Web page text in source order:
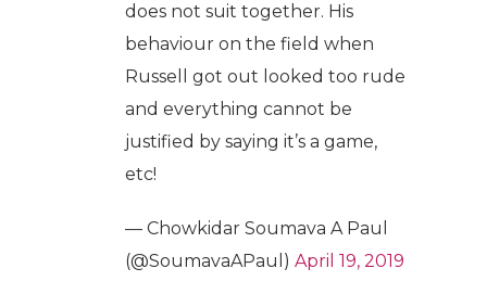
does not suit together. His
behaviour on the field when
Russell got out looked too rude
and everything cannot be
justified by saying it’s a game,
etc!
— Chowkidar Soumava A Paul
(@SoumavaAPaul) April 19, 2019